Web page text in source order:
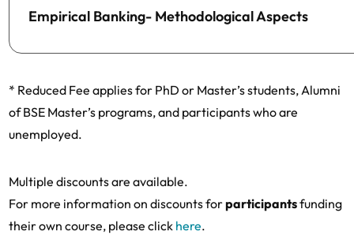
Empirical Banking- Methodological Aspects
* Reduced Fee applies for PhD or Master’s students, Alumni
of BSE Master’s programs, and participants who are
unemployed.
Multiple discounts are available.
For more information on discounts forparticipantsfunding
their own course, please click here.